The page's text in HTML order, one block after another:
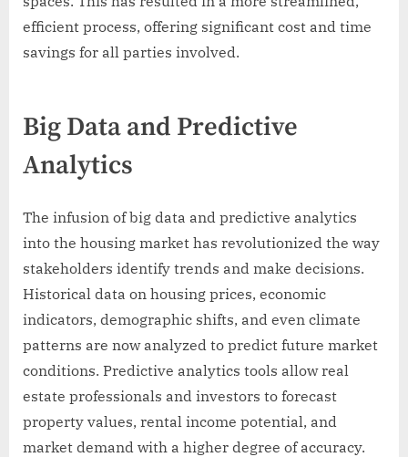
efficient process, offering significant cost and time
savings for all parties involved.
Big Data and Predictive
Analytics
The infusion of big data and predictive analytics
into the housing market has revolutionized the way
stakeholders identify trends and make decisions.
Historical data on housing prices, economic
indicators, demographic shifts, and even climate
patterns are now analyzed to predict future market
conditions. Predictive analytics tools allow real
estate professionals and investors to forecast
property values, rental income potential, and
market demand with a higher degree of accuracy.